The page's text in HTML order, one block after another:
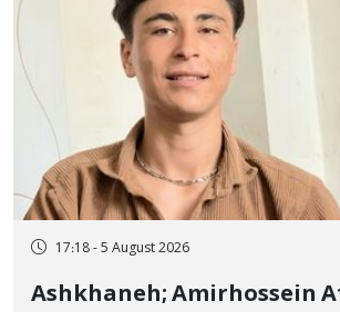
17:18 - 5 August 2026
Ashkhaneh; Amirhossein